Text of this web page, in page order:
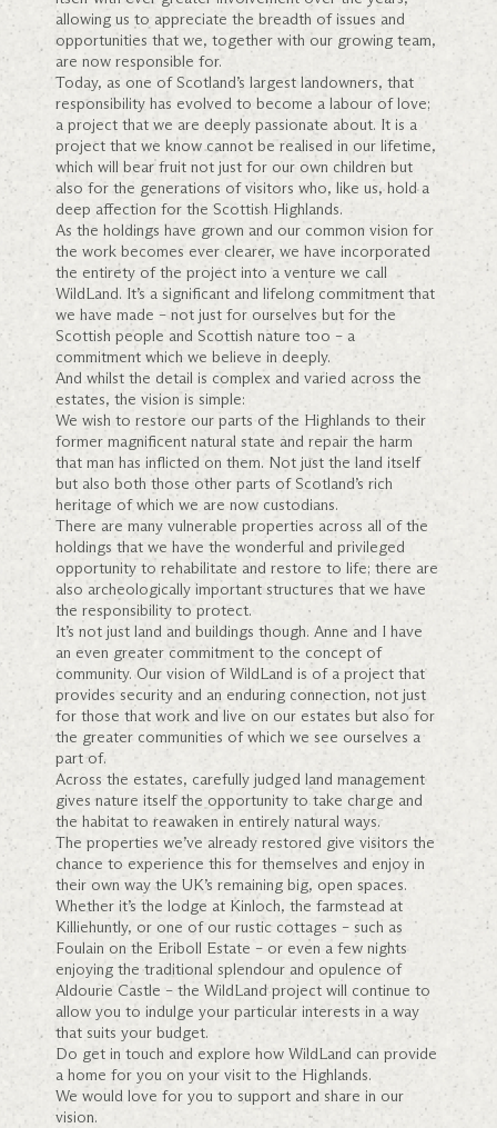
allowing us to appreciate the breadth of issues and
opportunities that we, together with our growing team,
are now responsible for.
Today, as one of Scotland’s largest landowners, that
responsibility has evolved to become a labour of love;
a project that we are deeply passionate about. It is a
project that we know cannot be realised in our lifetime,
which will bear fruit not just for our own children but
also for the generations of visitors who, like us, hold a
deep affection for the Scottish Highlands.
As the holdings have grown and our common vision for
the work becomes ever clearer, we have incorporated
the entirety of the project into a venture we call
WildLand. It’s a significant and lifelong commitment that
we have made – not just for ourselves but for the
Scottish people and Scottish nature too – a
commitment which we believe in deeply.
And whilst the detail is complex and varied across the
estates, the vision is simple:
We wish to restore our parts of the Highlands to their
former magnificent natural state and repair the harm
that man has inflicted on them. Not just the land itself
but also both those other parts of Scotland’s rich
heritage of which we are now custodians.
There are many vulnerable properties across all of the
holdings that we have the wonderful and privileged
opportunity to rehabilitate and restore to life; there are
also archeologically important structures that we have
the responsibility to protect.
It’s not just land and buildings though. Anne and I have
an even greater commitment to the concept of
community. Our vision of WildLand is of a project that
provides security and an enduring connection, not just
for those that work and live on our estates but also for
the greater communities of which we see ourselves a
part of.
Across the estates, carefully judged land management
gives nature itself the opportunity to take charge and
the habitat to reawaken in entirely natural ways.
The properties we’ve already restored give visitors the
chance to experience this for themselves and enjoy in
their own way the UK’s remaining big, open spaces.
Whether it’s the lodge at Kinloch, the farmstead at
Killiehuntly, or one of our rustic cottages – such as
Foulain on the Eriboll Estate – or even a few nights
enjoying the traditional splendour and opulence of
Aldourie Castle – the WildLand project will continue to
allow you to indulge your particular interests in a way
that suits your budget.
Do get in touch and explore how WildLand can provide
a home for you on your visit to the Highlands.
We would love for you to support and share in our
vision.